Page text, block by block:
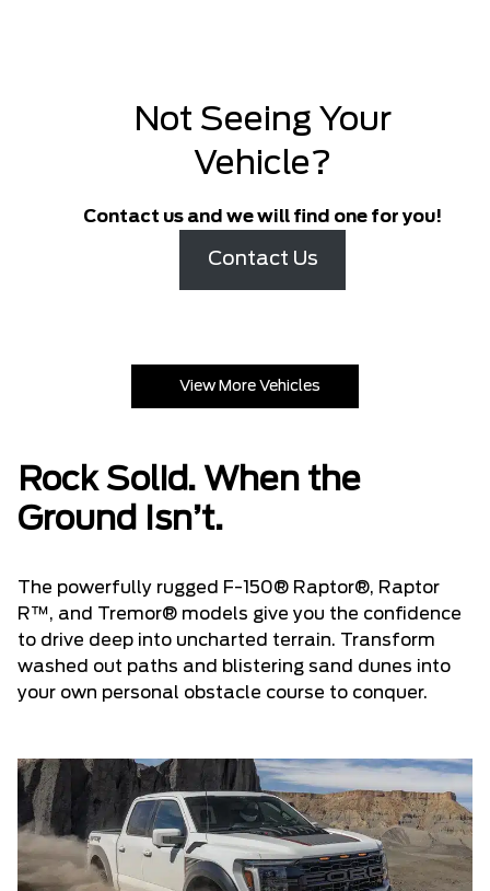
Not Seeing Your
Vehicle?
Contact us and we will find one for you!
Contact Us
View More Vehicles
Rock Solid. When the
Ground Isn’t.
The powerfully rugged F-150® Raptor®, Raptor
R™, and Tremor® models give you the confidence
to drive deep into uncharted terrain. Transform
washed out paths and blistering sand dunes into
your own personal obstacle course to conquer.